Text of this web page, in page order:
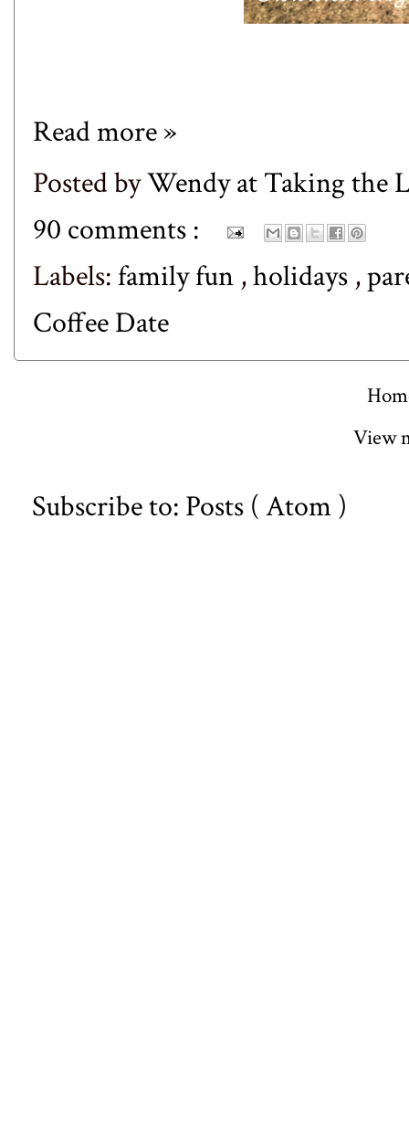
Read more »
Posted byWendy at Taking the
90 comments :
Labels:family fun ,holidays ,
Coffee Date
View
Subscribe to: Posts ( Atom )